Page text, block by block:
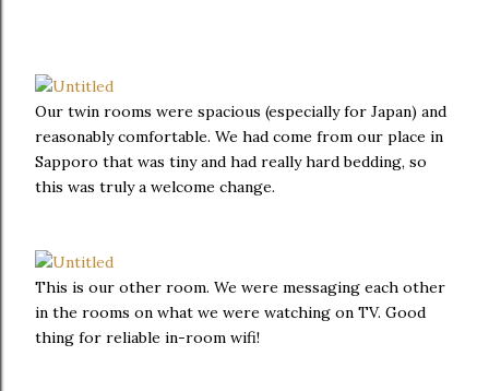
Our twin rooms were spacious (especially for Japan) and
reasonably comfortable. We had come from our place in
Sapporo that was tiny and had really hard bedding, so
this was truly a welcome change.
This is our other room. We were messaging each other
in the rooms on what we were watching on TV. Good
thing for reliable in-room wifi!